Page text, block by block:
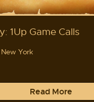
1Up Game Calls
York
Read More